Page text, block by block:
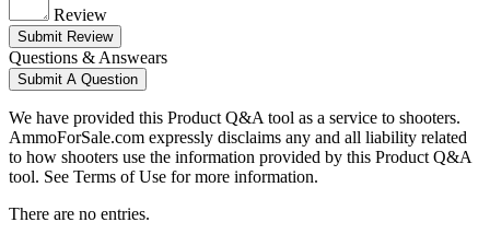
Review
Submit Review
Questions & Answears
Submit A Question
We have provided this Product Q&A tool as a service to shooters.
AmmoForSale.com expressly disclaims any and all liability related
to how shooters use the information provided by this Product Q&A
tool. See Terms of Use for more information.
There are no entries.